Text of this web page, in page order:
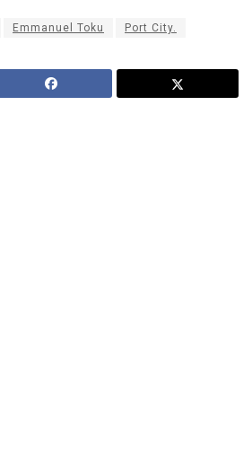
Emmanuel Toku Port City.